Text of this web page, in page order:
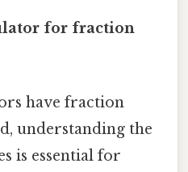
for fraction
have fraction
understanding the
is essential for